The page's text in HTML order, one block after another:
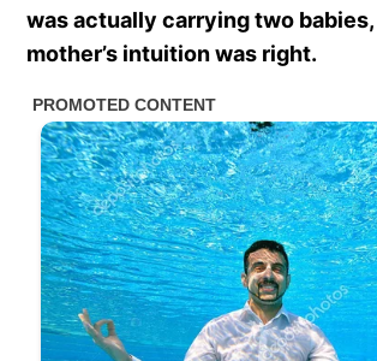
was actually carrying two babies,
mother’s intuition was right.